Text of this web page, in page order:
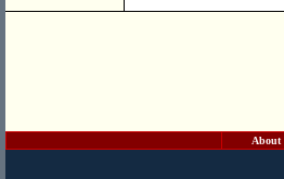
About